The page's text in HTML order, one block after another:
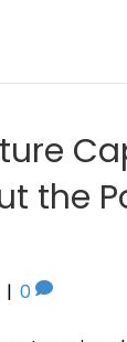
the
| 0